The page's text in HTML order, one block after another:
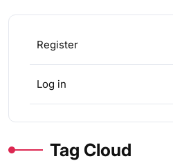
Register
Log in
Tag Cloud